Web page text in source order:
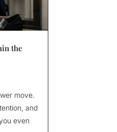
the
move.
and
even